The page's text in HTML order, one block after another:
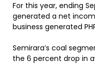
For this year, ending
generated a net
business generated
Semirara’s coal
the 6 percent drop in